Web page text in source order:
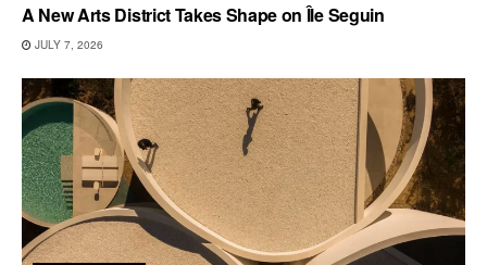
A New Arts District Takes Shape on Île Seguin
JULY 7, 2026